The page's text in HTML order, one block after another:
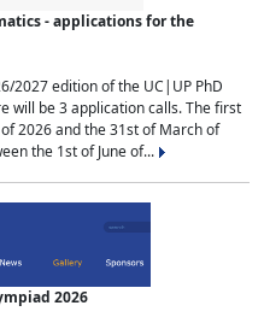
- applications for the
2027 edition of the UC|UP PhD
will be 3 application calls. The first
2026 and the 31st of March of
the 1st of June of...
2026